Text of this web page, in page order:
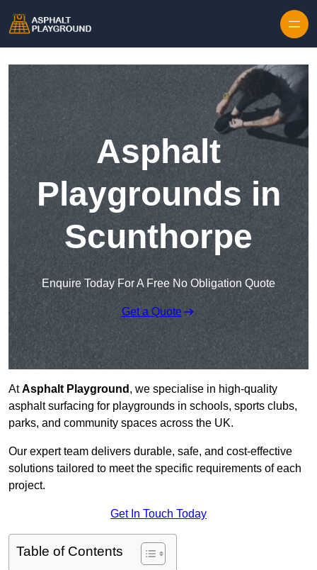
Asphalt
Playgrounds in
Scunthorpe
Enquire Today For A Free No Obligation Quote
Get a Quote
AtAsphalt Playground , we specialise in high-quality
asphalt surfacing for playgrounds in schools, sports clubs,
parks, and community spaces across the UK.
Our expert team delivers durable, safe, and cost-effective
solutions tailored to meet the specific requirements of each
project.
Get In Touch Today
Table of Contents